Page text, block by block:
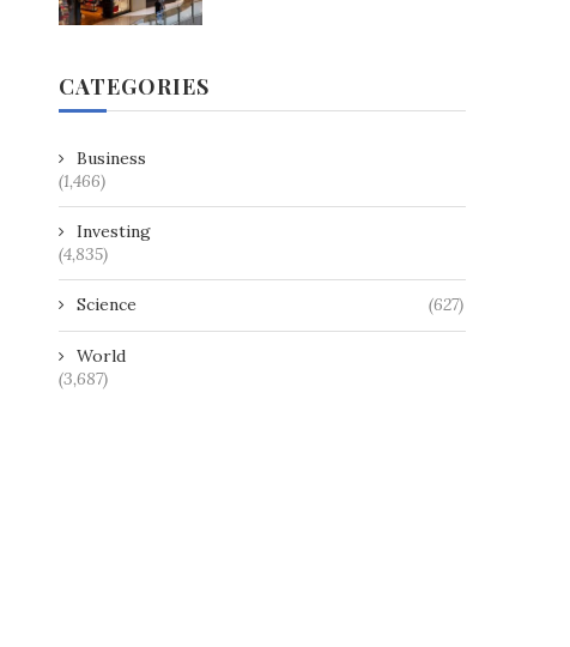
CATEGORIES
Business
(1,466)
Investing
(4,835)
Science (627)
World
(3,687)